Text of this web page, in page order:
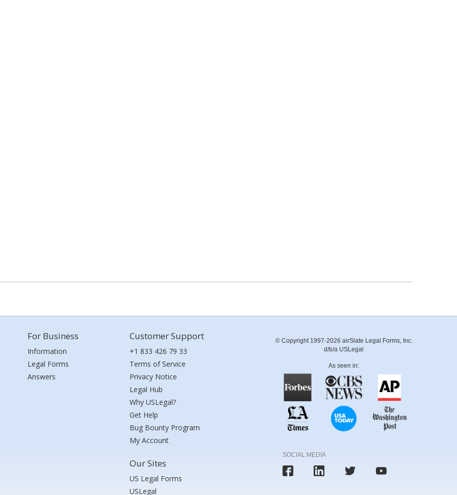
For Business
Information
Legal Forms
Answers
Customer Support
+1 833 426 79 33
Terms of Service
Privacy Notice
Legal Hub
Why USLegal?
Get Help
Bug Bounty Program
My Account
Our Sites
US Legal Forms
USLegal
© Copyright 1997-2026 airSlate Legal Forms, Inc.
d/b/a USLegal
As seen in:
SOCIAL MEDIA